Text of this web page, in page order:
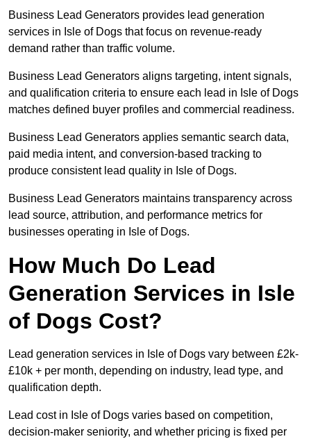
Business Lead Generators provides lead generation
services in Isle of Dogs that focus on revenue-ready
demand rather than traffic volume.
Business Lead Generators aligns targeting, intent signals,
and qualification criteria to ensure each lead in Isle of Dogs
matches defined buyer profiles and commercial readiness.
Business Lead Generators applies semantic search data,
paid media intent, and conversion-based tracking to
produce consistent lead quality in Isle of Dogs.
Business Lead Generators maintains transparency across
lead source, attribution, and performance metrics for
businesses operating in Isle of Dogs.
How Much Do Lead
Generation Services in Isle
of Dogs Cost?
Lead generation services in Isle of Dogs vary between £2k-
£10k + per month, depending on industry, lead type, and
qualification depth.
Lead cost in Isle of Dogs varies based on competition,
decision-maker seniority, and whether pricing is fixed per